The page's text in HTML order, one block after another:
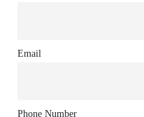
Email
Phone Number